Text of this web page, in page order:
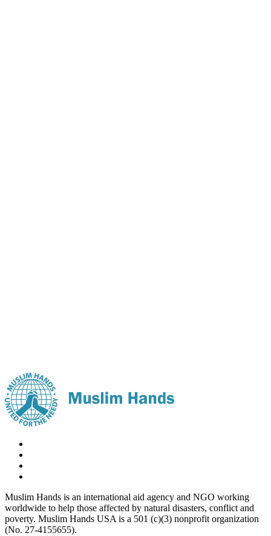
Muslim Hands is an international aid agency and NGO working
worldwide to help those affected by natural disasters, conflict and
poverty. Muslim Hands USA is a 501 (c)(3) nonprofit organization
(No. 27-4155655).